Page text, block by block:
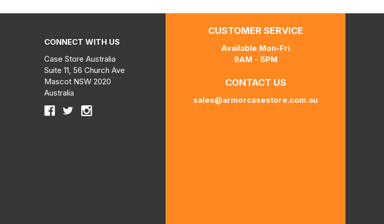
CONNECT WITH US
Case Store Australia
Suite 11, 56 Church Ave
Mascot NSW 2020
Australia
CUSTOMER SERVICE
Available Mon-Fri
9AM - 5PM
CONTACT US
sales@armorcasestore.com.au